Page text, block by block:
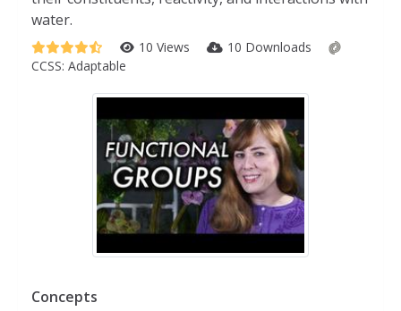
water.
10 Views
10 Downloads
CCSS: Adaptable
Concepts